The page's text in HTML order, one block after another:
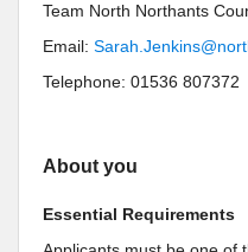
Team North Northants
Email:
Telephone: 01536 807372
About you
Essential Requirements